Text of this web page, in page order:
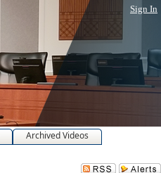
Sign In
Archived Videos